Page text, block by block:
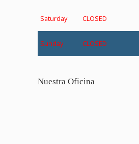
Saturday CLOSED
Sunday CLOSED
Nuestra Oficina